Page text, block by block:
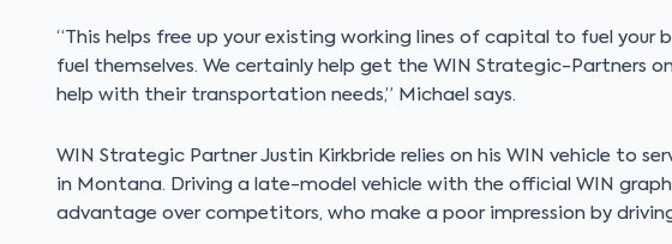
“This helps free up your existing working lines of capital to fuel your
fuel themselves. We certainly help get the WIN Strategic-Partners
help with their transportation needs,” Michael says.
WIN Strategic Partner Justin Kirkbride relies on his WIN vehicle to
in Montana. Driving a late-model vehicle with the official WIN
advantage over competitors, who make a poor impression by